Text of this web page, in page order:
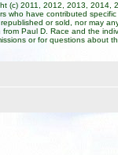
(c) 2011, 2012, 2013,
who have contributed
or sold, nor may
from Paul D. Race and the
or for questions about